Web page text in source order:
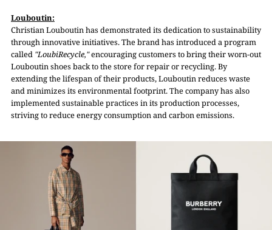
Louboutin:
Christian Louboutin has demonstrated its dedication to sustainability
through innovative initiatives. The brand has introduced a program
called "LoubiRecycle,"encouraging customers to bring their worn-out
Louboutin shoes back to the store for repair or recycling. By
extending the lifespan of their products, Louboutin reduces waste
and minimizes its environmental footprint. The company has also
implemented sustainable practices in its production processes,
striving to reduce energy consumption and carbon emissions.